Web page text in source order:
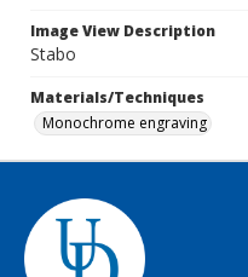
Image View Description
Stabo
Materials/Techniques
Monochrome engraving